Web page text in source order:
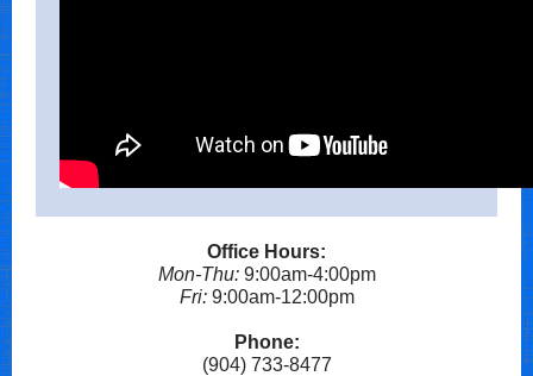
Office Hours:
Mon-Thu: 9:00am-4:00pm
Fri:9:00am-12:00pm
Phone:
(904) 733-8477